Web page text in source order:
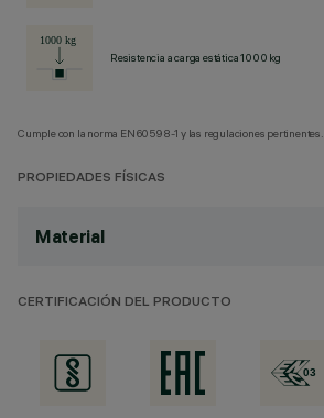
Resistencia a carga estática 1000 kg
Cumple con la norma EN60598-1 y las regulaciones pertinentes.
PROPIEDADES FÍSICAS
Material
CERTIFICACIÓN DEL PRODUCTO